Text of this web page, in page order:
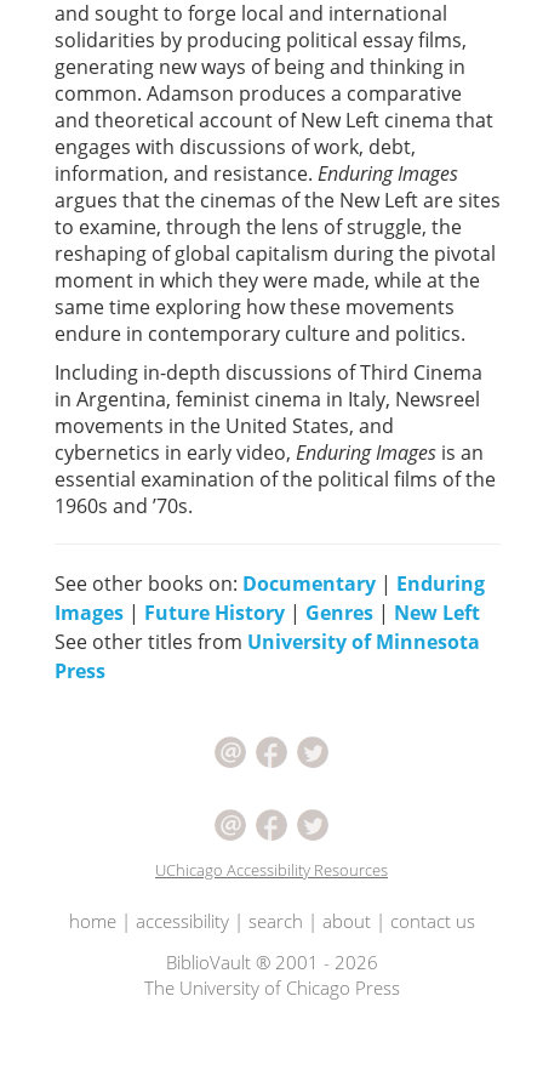
and sought to forge local and international
solidarities by producing political essay films,
generating new ways of being and thinking in
common. Adamson produces a comparative
and theoretical account of New Left cinema that
engages with discussions of work, debt,
information, and resistance. Enduring Images
argues that the cinemas of the New Left are sites
to examine, through the lens of struggle, the
reshaping of global capitalism during the pivotal
moment in which they were made, while at the
same time exploring how these movements
endure in contemporary culture and politics.
Including in-depth discussions of Third Cinema
in Argentina, feminist cinema in Italy, Newsreel
movements in the United States, and
cybernetics in early video, Enduring Images is an
essential examination of the political films of the
1960s and ’70s.
See other books on: Documentary | Enduring
Images | Future History | Genres | New Left
See other titles from University of Minnesota
Press
UChicago Accessibility Resources
home| accessibility| search | about| contact us
BiblioVault ® 2001 - 2026
The University of Chicago Press